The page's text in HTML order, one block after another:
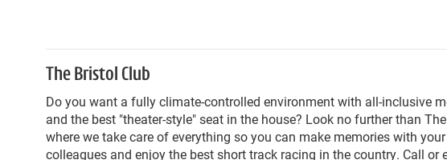
The Bristol Club
Do you want a fully climate-controlled environment with all-inclusive
and the best "theater-style" seat in the house? Look no further than
where we take care of everything so you can make memories with
colleagues and enjoy the best short track racing in the country. Call or